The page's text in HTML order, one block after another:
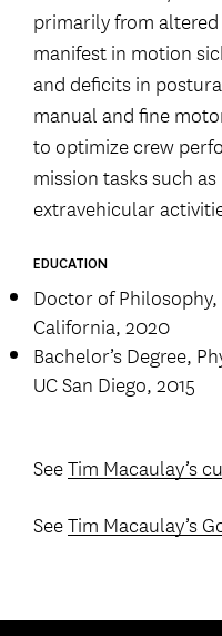
primarily from
manifest in motion
and deficits in
manual and fine
to optimize crew
mission tasks such
extravehicular
EDUCATION
Doctor of
California, 2020
Bachelor’s Degree,
UC San Diego, 2015
SeeTim Macaulay’s
SeeTim Macaulay’s